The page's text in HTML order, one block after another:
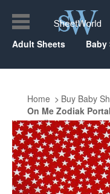
Adult Sheets Baby
Home Buy Baby
On Me Zodiak
x 37"